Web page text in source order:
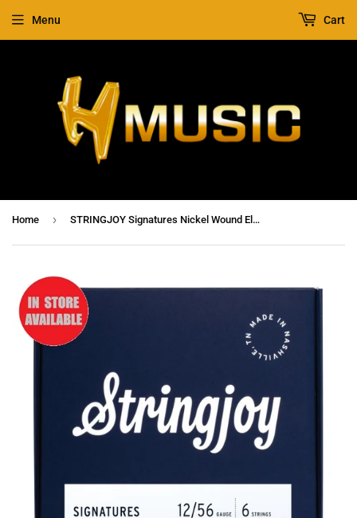
Menu Cart
Home › STRINGJOY Signatures Nickel Wound Electric Guitar Strings Balanced Heavy Gauge 12-56